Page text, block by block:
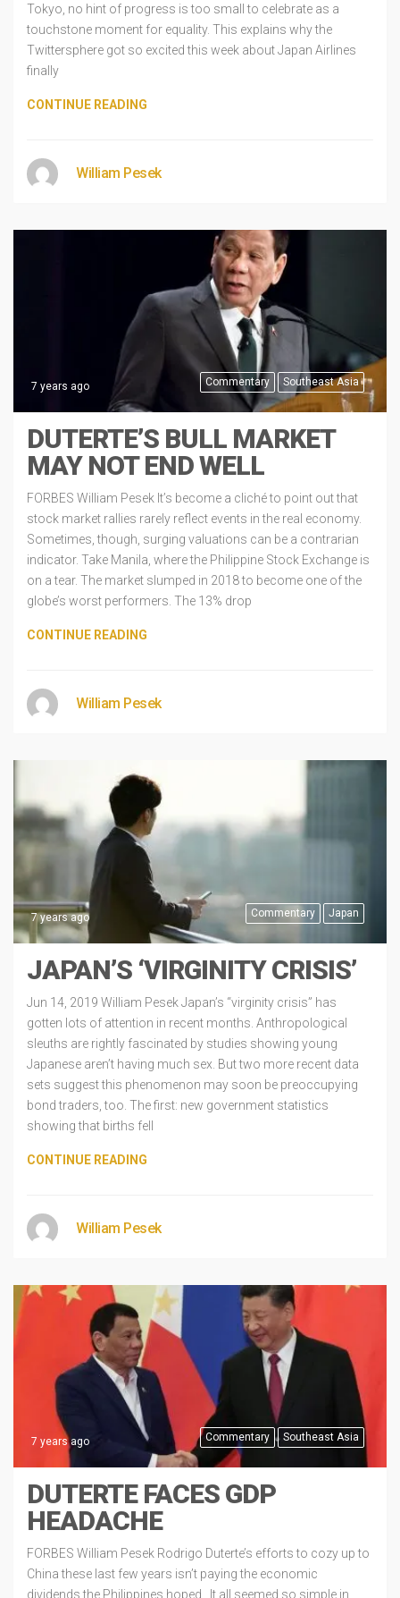
Tokyo, no hint of progress is too small to celebrate as a
touchstone moment for equality. This explains why the
Twittersphere got so excited this week about Japan Airlines
finally
CONTINUE READING
William Pesek
Commentary Southeast Asia
7 years ago
DUTERTE’S BULL MARKET
MAY NOT END WELL
FORBES William Pesek It’s become a cliché to point out that
stock market rallies rarely reflect events in the real economy.
Sometimes, though, surging valuations can be a contrarian
indicator. Take Manila, where the Philippine Stock Exchange is
on a tear. The market slumped in 2018 to become one of the
globe’s worst performers. The 13% drop
CONTINUE READING
William Pesek
Commentary Japan
7 years ago
JAPAN’S ‘VIRGINITY CRISIS’
Jun 14, 2019 William Pesek Japan’s “virginity crisis” has
gotten lots of attention in recent months. Anthropological
sleuths are rightly fascinated by studies showing young
Japanese aren’t having much sex. But two more recent data
sets suggest this phenomenon may soon be preoccupying
bond traders, too. The first: new government statistics
showing that births fell
CONTINUE READING
William Pesek
Commentary Southeast Asia
7 years ago
DUTERTE FACES GDP
HEADACHE
FORBES William Pesek Rodrigo Duterte’s efforts to cozy up to
China these last few years isn’t paying the economic
dividends the Philippines hoped. It all seemed so simple in